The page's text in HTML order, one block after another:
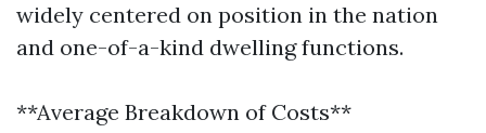
widely centered on position in the nation
and one-of-a-kind dwelling functions.
**Average Breakdown of Costs**